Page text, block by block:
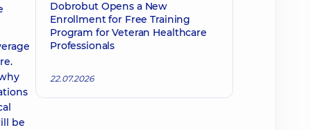
be
Dobrobut Opens a New
Enrollment for Free Training
Program for Veteran Healthcare
Professionals
22.07.2026